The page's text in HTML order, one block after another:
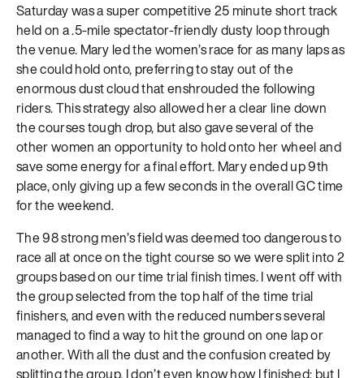
Saturday was a super competitive 25 minute short track
held on a .5-mile spectator-friendly dusty loop through
the venue. Mary led the women’s race for as many laps as
she could hold onto, preferring to stay out of the
enormous dust cloud that enshrouded the following
riders. This strategy also allowed her a clear line down
the courses tough drop, but also gave several of the
other women an opportunity to hold onto her wheel and
save some energy for a final effort. Mary ended up 9th
place, only giving up a few seconds in the overall GC time
for the weekend.
The 98 strong men’s field was deemed too dangerous to
race all at once on the tight course so we were split into 2
groups based on our time trial finish times. I went off with
the group selected from the top half of the time trial
finishers, and even with the reduced numbers several
managed to find a way to hit the ground on one lap or
another. With all the dust and the confusion created by
splitting the group, I don’t even know how I finished; but I